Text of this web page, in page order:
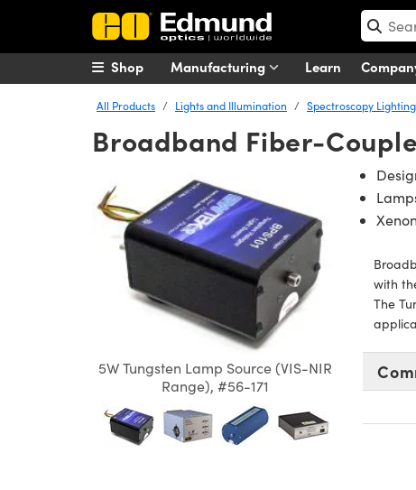
Manufacturing Learn
Shop
All Products Lights and Illumination Spectroscopy Lighting
Broadband Fiber-
5W Tungsten Lamp Source (VIS-NIR
Range), #56-171
with
The